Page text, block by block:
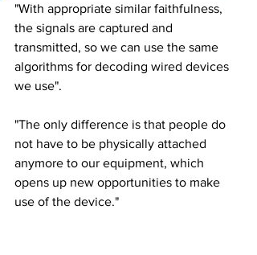
"With appropriate similar faithfulness,
the signals are captured and
transmitted, so we can use the same
algorithms for decoding wired devices
we use".
"The only difference is that people do
not have to be physically attached
anymore to our equipment, which
opens up new opportunities to make
use of the device."